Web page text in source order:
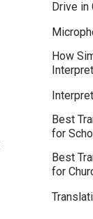
Drive in
How
Best
for
Best
for